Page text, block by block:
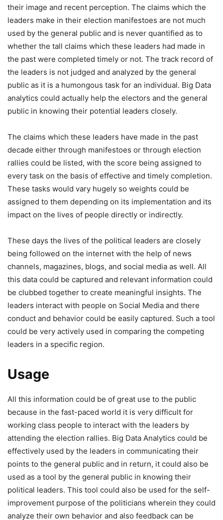
their image and recent perception. The claims which the
leaders make in their election manifestoes are not much
used by the general public and is never quantified as to
whether the tall claims which these leaders had made in
the past were completed timely or not. The track record of
the leaders is not judged and analyzed by the general
public as it is a humongous task for an individual. Big Data
analytics could actually help the electors and the general
public in knowing their potential leaders closely.
The claims which these leaders have made in the past
decade either through manifestoes or through election
rallies could be listed, with the score being assigned to
every task on the basis of effective and timely completion.
These tasks would vary hugely so weights could be
assigned to them depending on its implementation and its
impact on the lives of people directly or indirectly.
These days the lives of the political leaders are closely
being followed on the internet with the help of news
channels, magazines, blogs, and social media as well. All
this data could be captured and relevant information could
be clubbed together to create meaningful insights. The
leaders interact with people on Social Media and there
conduct and behavior could be easily captured. Such a tool
could be very actively used in comparing the competing
leaders in a specific region.
Usage
All this information could be of great use to the public
because in the fast-paced world it is very difficult for
working class people to interact with the leaders by
attending the election rallies. Big Data Analytics could be
effectively used by the leaders in communicating their
points to the general public and in return, it could also be
used as a tool by the general public in knowing their
political leaders. This tool could also be used for the self-
improvement purpose of the politicians wherein they could
analyze their own behavior and also feedback can be